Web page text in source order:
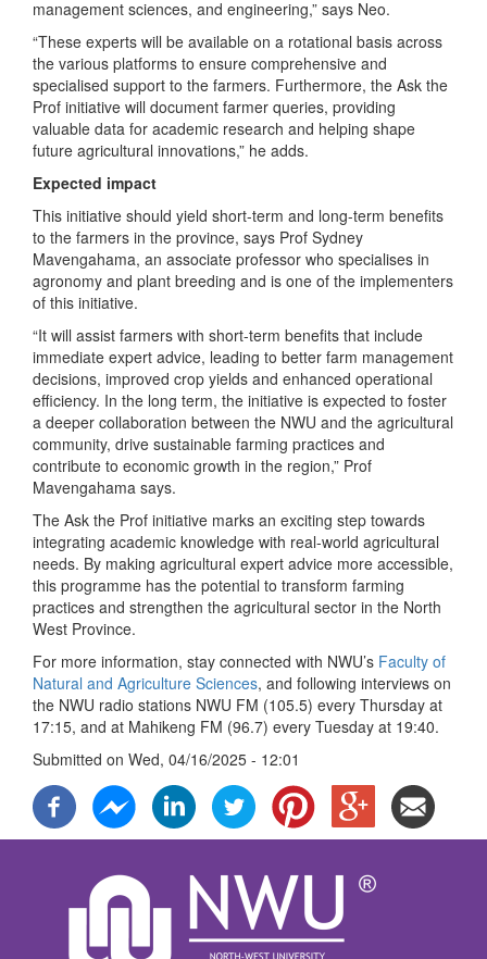
management sciences, and engineering,” says Neo.
“These experts will be available on a rotational basis across
the various platforms to ensure comprehensive and
specialised support to the farmers. Furthermore, the Ask the
Prof initiative will document farmer queries, providing
valuable data for academic research and helping shape
future agricultural innovations,” he adds.
Expected impact
This initiative should yield short-term and long-term benefits
to the farmers in the province, says Prof Sydney
Mavengahama, an associate professor who specialises in
agronomy and plant breeding and is one of the implementers
of this initiative.
“It will assist farmers with short-term benefits that include
immediate expert advice, leading to better farm management
decisions, improved crop yields and enhanced operational
efficiency. In the long term, the initiative is expected to foster
a deeper collaboration between the NWU and the agricultural
community, drive sustainable farming practices and
contribute to economic growth in the region,” Prof
Mavengahama says.
The Ask the Prof initiative marks an exciting step towards
integrating academic knowledge with real-world agricultural
needs. By making agricultural expert advice more accessible,
this programme has the potential to transform farming
practices and strengthen the agricultural sector in the North
West Province.
For more information, stay connected with NWU’s Faculty of
Natural and Agriculture Sciences, and following interviews on
the NWU radio stations NWU FM (105.5) every Thursday at
17:15, and at Mahikeng FM (96.7) every Tuesday at 19:40.
Submitted on Wed, 04/16/2025 - 12:01